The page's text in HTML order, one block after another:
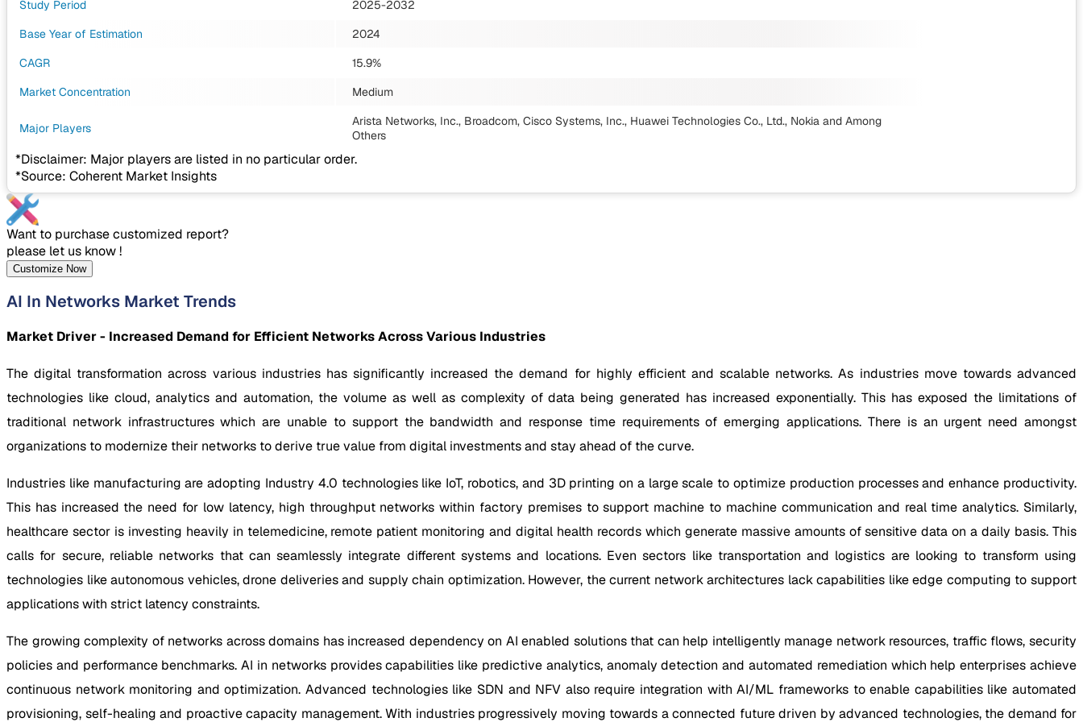
Study Period
2025-2032
Base Year of Estimation
2024
CAGR
15.9%
Market Concentration
Medium
Major Players Arista Networks, Inc., Broadcom, Cisco Systems, Inc., Huawei Technologies Co., Ltd., Nokia and Among
Others
*Disclaimer: Major players are listed in no particular order.
*Source: Coherent Market Insights
Want to purchase customized report?
please let us know !
Customize Now
AI In Networks Market Trends
Market Driver - Increased Demand for Efficient Networks Across Various Industries
The digital transformation across various industries has significantly increased the demand for highly efficient and scalable networks. As industries move towards advanced
technologies like cloud, analytics and automation, the volume as well as complexity of data being generated has increased exponentially. This has exposed the limitations of
traditional network infrastructures which are unable to support the bandwidth and response time requirements of emerging applications. There is an urgent need amongst
organizations to modernize their networks to derive true value from digital investments and stay ahead of the curve.
Industries like manufacturing are adopting Industry 4.0 technologies like IoT, robotics, and 3D printing on a large scale to optimize production processes and enhance productivity.
This has increased the need for low latency, high throughput networks within factory premises to support machine to machine communication and real time analytics. Similarly,
healthcare sector is investing heavily in telemedicine, remote patient monitoring and digital health records which generate massive amounts of sensitive data on a daily basis. This
calls for secure, reliable networks that can seamlessly integrate different systems and locations. Even sectors like transportation and logistics are looking to transform using
technologies like autonomous vehicles, drone deliveries and supply chain optimization. However, the current network architectures lack capabilities like edge computing to support
applications with strict latency constraints.
The growing complexity of networks across domains has increased dependency on AI enabled solutions that can help intelligently manage network resources, traffic flows, security
policies and performance benchmarks. AI in networks provides capabilities like predictive analytics, anomaly detection and automated remediation which help enterprises achieve
continuous network monitoring and optimization. Advanced technologies like SDN and NFV also require integration with AI/ML frameworks to enable capabilities like automated
provisioning, self-healing and proactive capacity management. With industries progressively moving towards a connected future driven by advanced technologies, the demand for